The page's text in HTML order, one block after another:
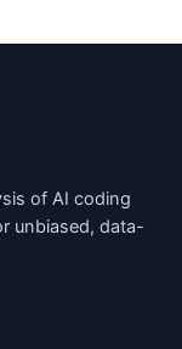
of AI coding
unbiased, data-